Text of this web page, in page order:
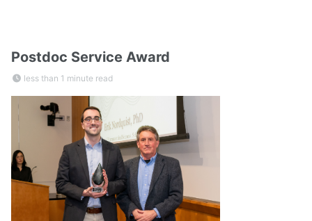
Postdoc Service Award
less than 1 minute read